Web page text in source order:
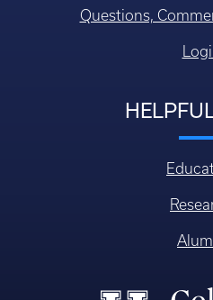
Questions,